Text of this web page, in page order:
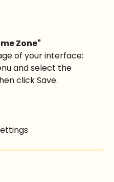
Zone"
of your interface:
and select the
click Save.